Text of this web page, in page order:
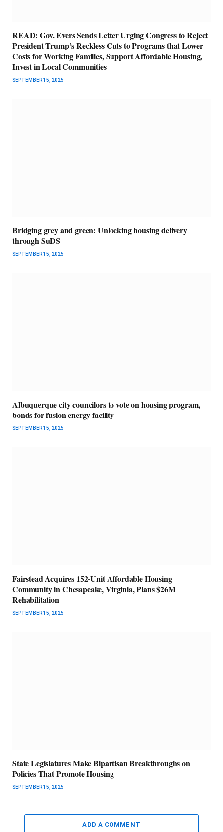
READ: Gov. Evers Sends Letter Urging Congress to Reject
President Trump’s Reckless Cuts to Programs that Lower
Costs for Working Families, Support Affordable Housing,
Invest in Local Communities
SEPTEMBER 15, 2025
Bridging grey and green: Unlocking housing delivery
through SuDS
SEPTEMBER 15, 2025
Albuquerque city councilors to vote on housing program,
bonds for fusion energy facility
SEPTEMBER 15, 2025
Fairstead Acquires 152-Unit Affordable Housing
Community in Chesapeake, Virginia, Plans $26M
Rehabilitation
SEPTEMBER 15, 2025
State Legislatures Make Bipartisan Breakthroughs on
Policies That Promote Housing
SEPTEMBER 15, 2025
ADD A COMMENT